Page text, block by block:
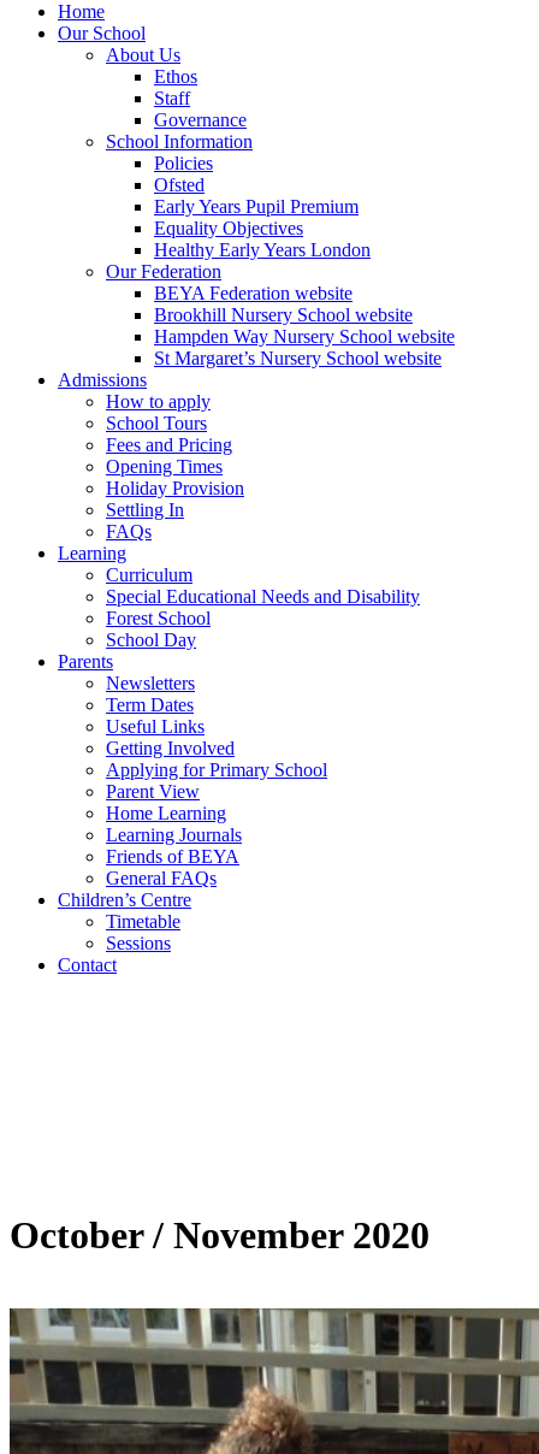
Home
Our School
About Us
Ethos
Staff
Governance
School Information
Policies
Ofsted
Early Years Pupil Premium
Equality Objectives
Healthy Early Years London
Our Federation
BEYA Federation website
Brookhill Nursery School website
Hampden Way Nursery School website
St Margaret’s Nursery School website
Admissions
How to apply
School Tours
Fees and Pricing
Opening Times
Holiday Provision
Settling In
FAQs
Learning
Curriculum
Special Educational Needs and Disability
Forest School
School Day
Parents
Newsletters
Term Dates
Useful Links
Getting Involved
Applying for Primary School
Parent View
Home Learning
Learning Journals
Friends of BEYA
General FAQs
Children’s Centre
Timetable
Sessions
Contact
October / November 2020